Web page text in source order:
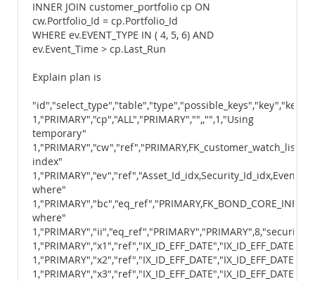
INNER JOIN customer_portfolio cp ON
cw.Portfolio_Id = cp.Portfolio_Id
WHERE ev.EVENT_TYPE IN ( 4, 5, 6) AND
ev.Event_Time > cp.Last_Run
Explain plan is
1,"PRIMARY","cp","ALL","PRIMARY","",,"",1,"Using
temporary"
index"
where"
where"